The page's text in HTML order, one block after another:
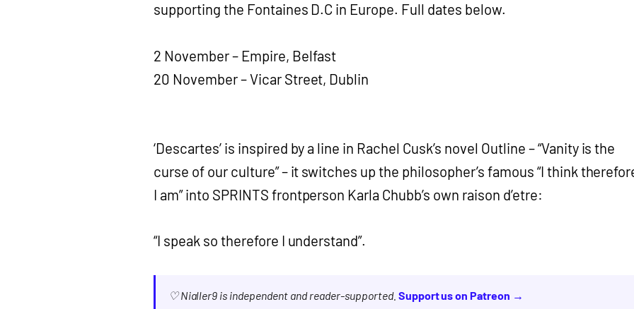
supporting the Fontaines D.C in Europe. Full dates below.
2 November – Empire, Belfast
20 November – Vicar Street, Dublin
‘Descartes’ is inspired by a line in Rachel Cusk’s novel Outline – “Vanity is the
curse of our culture” – it switches up the philosopher’s famous “I think
I am” into SPRINTS frontperson Karla Chubb’s own raison d’etre:
“I speak so therefore I understand”.
♡ Nialler9 is independent and reader-supported. Support us on Patreon →